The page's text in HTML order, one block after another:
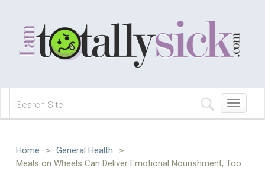
Toggle
navigation
Home > General Health
>
Meals on Wheels Can Deliver Emotional Nourishment, Too